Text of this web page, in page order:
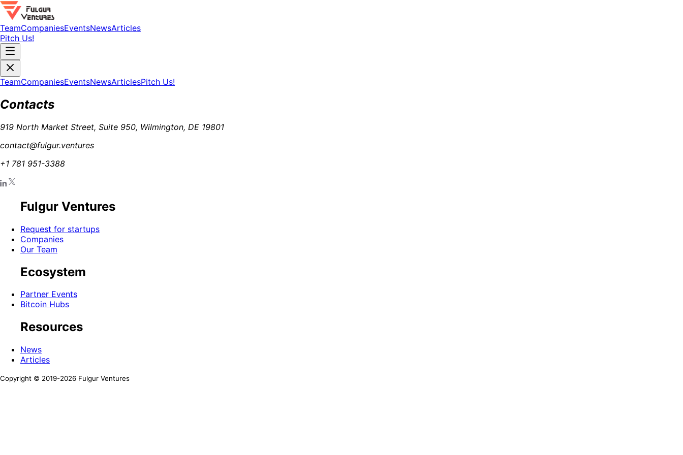
TeamCompaniesEventsNewsArticles
Pitch Us!
TeamCompaniesEventsNewsArticlesPitch Us!
Contacts
919 North Market Street, Suite 950, Wilmington, DE 19801
contact@fulgur.ventures
+1 781 951-3388
Fulgur Ventures
Request for startups
Companies
Our Team
Ecosystem
Partner Events
Bitcoin Hubs
Resources
News
Articles
Copyright © 2019-2026 Fulgur Ventures